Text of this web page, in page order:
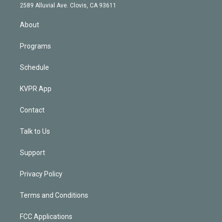
m
d
2589 Alluvial Ave. Clovis, CA 93611
About
Programs
Schedule
KVPR App
Contact
Talk to Us
Support
Privacy Policy
Terms and Conditions
FCC Applications